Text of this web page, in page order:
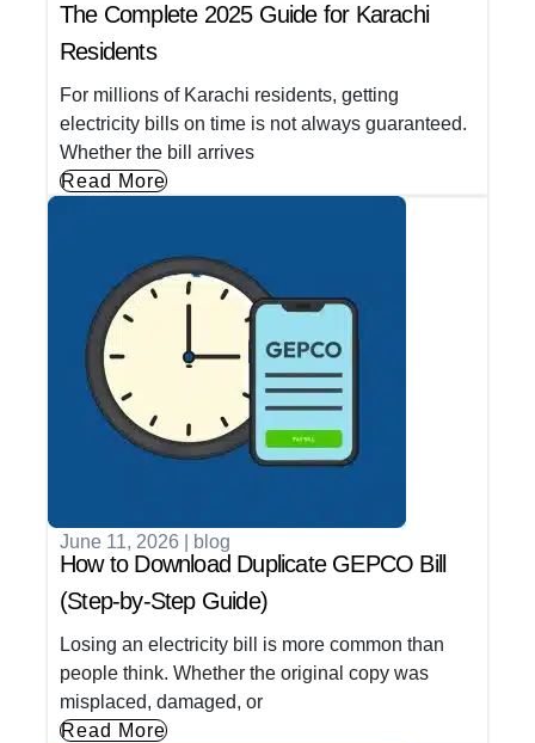
The Complete 2025 Guide for Karachi
Residents
For millions of Karachi residents, getting
electricity bills on time is not always guaranteed.
Whether the bill arrives
Read More
June 11, 2026 blog
How to Download Duplicate GEPCO Bill
(Step-by-Step Guide)
Losing an electricity bill is more common than
people think. Whether the original copy was
misplaced, damaged, or
Read More